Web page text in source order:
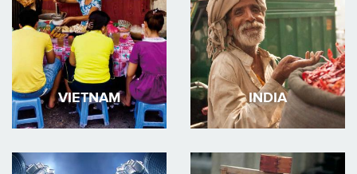
VIETNAM INDIA